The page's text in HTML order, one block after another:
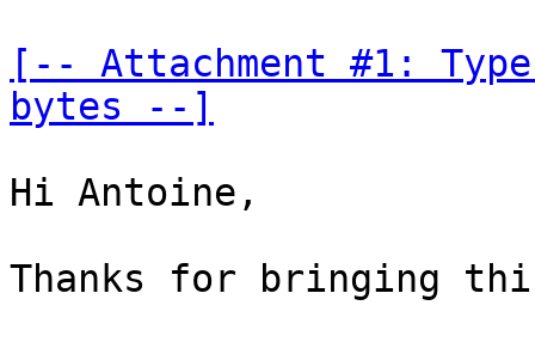
[-- Attachment #1:
bytes --]
Hi Antoine,
Thanks for bringing